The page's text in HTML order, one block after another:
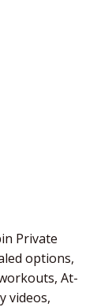
Private
options,
At-
videos,